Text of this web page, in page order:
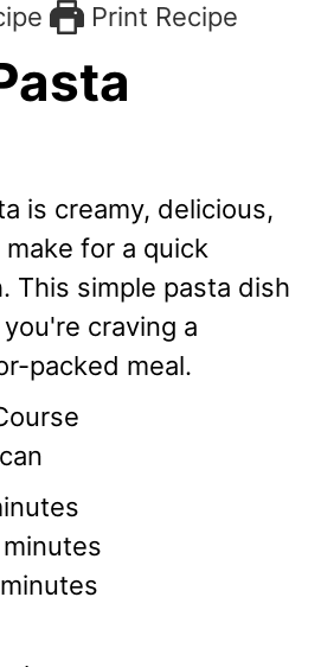
Print Recipe
is creamy, delicious,
for a quick
This simple pasta dish
craving a
packed meal.
minutes
minutes